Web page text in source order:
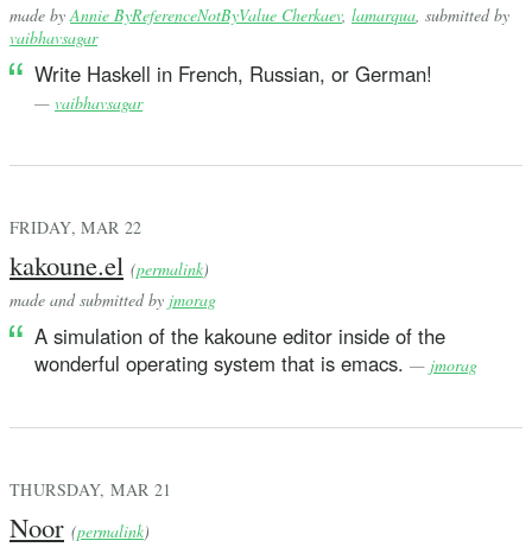
made by Annie ByReferenceNotByValue Cherkaev, lamarqua , submitted by
vaibhavsagar
Write Haskell in French, Russian, or German!
— vaibhavsagar
FRIDAY, MAR 22
kakoune.el (permalink)
made and submitted by jmorag
A simulation of the kakoune editor inside of the
wonderful operating system that is emacs. — jmorag
THURSDAY, MAR 21
Noor (permalink)